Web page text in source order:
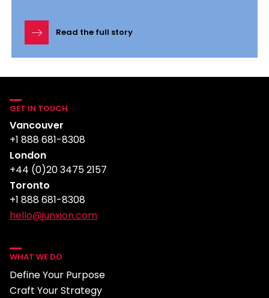
Read the full story
GET IN TOUCH
Vancouver
+1 888 681-8308
London
+44 (0)20 3475 2157
Toronto
+1 888 681-8308
hello@junxion.com
WHAT WE DO
Define Your Purpose
Craft Your Strategy